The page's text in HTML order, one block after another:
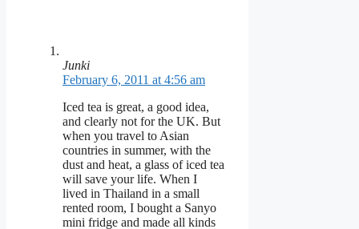
Junki
February 6, 2011 at 4:56 am
Iced tea is great, a good idea,
and clearly not for the UK. But
when you travel to Asian
countries in summer, with the
dust and heat, a glass of iced tea
will save your life. When I
lived in Thailand in a small
rented room, I bought a Sanyo
mini fridge and made all kinds